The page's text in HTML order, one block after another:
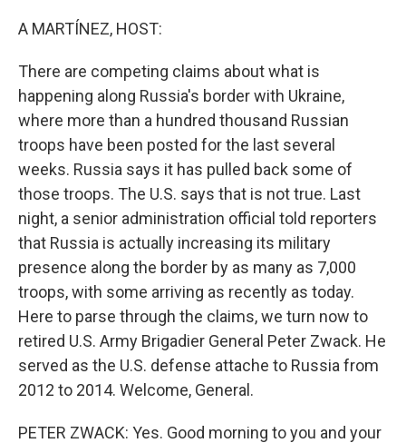
A MARTÍNEZ, HOST:
There are competing claims about what is
happening along Russia's border with Ukraine,
where more than a hundred thousand Russian
troops have been posted for the last several
weeks. Russia says it has pulled back some of
those troops. The U.S. says that is not true. Last
night, a senior administration official told reporters
that Russia is actually increasing its military
presence along the border by as many as 7,000
troops, with some arriving as recently as today.
Here to parse through the claims, we turn now to
retired U.S. Army Brigadier General Peter Zwack. He
served as the U.S. defense attache to Russia from
2012 to 2014. Welcome, General.
PETER ZWACK: Yes. Good morning to you and your